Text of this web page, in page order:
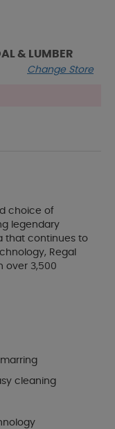
& LUMBER
Change Store
choice of
legendary
that continues to
Regal
over 3,500
cleaning